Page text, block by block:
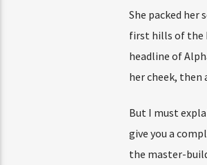
She packed her
first hills of the
headline of
her cheek, then
But I must
give you a
the master-